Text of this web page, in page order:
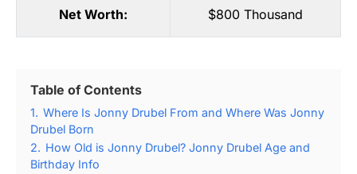
Net Worth: $800 Thousand
Table of Contents
1. Where Is Jonny Drubel From and Where Was Jonny
Drubel Born
2. How Old is Jonny Drubel? Jonny Drubel Age and
Birthday Info